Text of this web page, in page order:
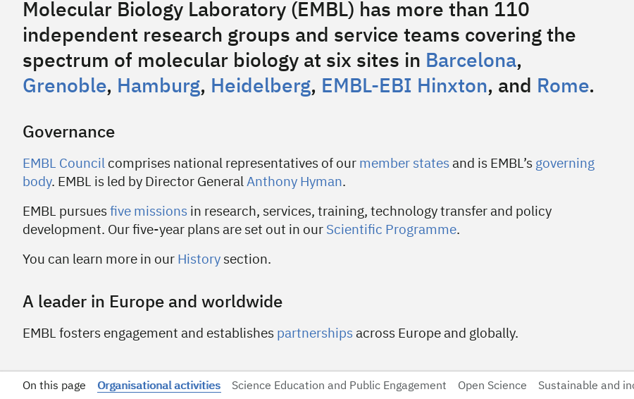
Molecular Biology Laboratory (EMBL) has more than 110
independent research groups and service teams covering the
spectrum of molecular biology at six sites in Barcelona,
Grenoble, Hamburg, Heidelberg, EMBL-EBI Hinxton, and Rome.
Governance
EMBL Council comprises national representatives of our member states and is EMBL’s governing
body. EMBL is led by Director General Anthony Hyman.
EMBL pursues five missions in research, services, training, technology transfer and policy
development. Our five-year plans are set out in our Scientific Programme.
You can learn more in our History section.
A leader in Europe and worldwide
EMBL fosters engagement and establishes partnerships across Europe and globally.
On this page Organisational activities Science Education and Public Engagement Open Science Sustainable and